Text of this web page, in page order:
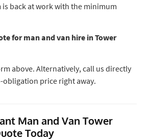
is back at work with the minimum
for man and van hire in Tower
above. Alternatively, call us directly
obligation price right away.
Man and Van Tower
Today